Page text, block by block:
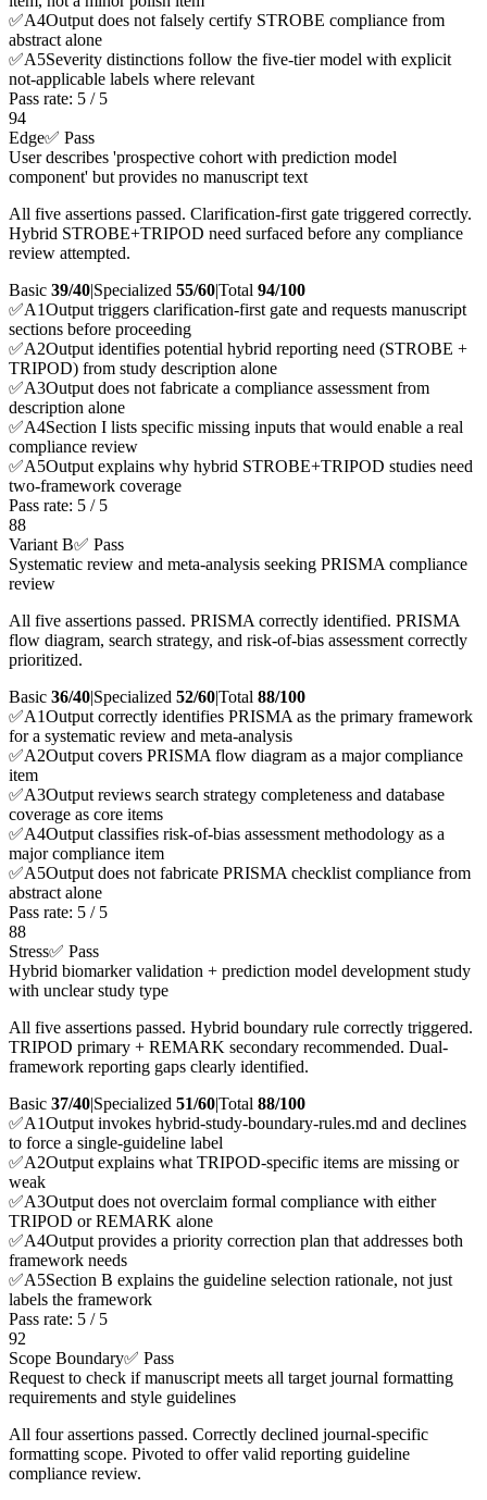
✅A4Output does not falsely certify STROBE compliance from
abstract alone
✅A5Severity distinctions follow the five-tier model with explicit
not-applicable labels where relevant
Pass rate: 5 / 5
94
Edge✅ Pass
User describes 'prospective cohort with prediction model
component' but provides no manuscript text
All five assertions passed. Clarification-first gate triggered correctly.
Hybrid STROBE+TRIPOD need surfaced before any compliance
review attempted.
Basic 39/40|Specialized 55/60|Total 94/100
✅A1Output triggers clarification-first gate and requests manuscript
sections before proceeding
✅A2Output identifies potential hybrid reporting need (STROBE +
TRIPOD) from study description alone
✅A3Output does not fabricate a compliance assessment from
description alone
✅A4Section I lists specific missing inputs that would enable a real
compliance review
✅A5Output explains why hybrid STROBE+TRIPOD studies need
two-framework coverage
Pass rate: 5 / 5
88
Variant B✅ Pass
Systematic review and meta-analysis seeking PRISMA compliance
review
All five assertions passed. PRISMA correctly identified. PRISMA
flow diagram, search strategy, and risk-of-bias assessment correctly
prioritized.
Basic 36/40|Specialized 52/60|Total 88/100
✅A1Output correctly identifies PRISMA as the primary framework
for a systematic review and meta-analysis
✅A2Output covers PRISMA flow diagram as a major compliance
item
✅A3Output reviews search strategy completeness and database
coverage as core items
✅A4Output classifies risk-of-bias assessment methodology as a
major compliance item
✅A5Output does not fabricate PRISMA checklist compliance from
abstract alone
Pass rate: 5 / 5
88
Stress✅ Pass
Hybrid biomarker validation + prediction model development study
with unclear study type
All five assertions passed. Hybrid boundary rule correctly triggered.
TRIPOD primary + REMARK secondary recommended. Dual-
framework reporting gaps clearly identified.
Basic 37/40|Specialized 51/60|Total 88/100
✅A1Output invokes hybrid-study-boundary-rules.md and declines
to force a single-guideline label
✅A2Output explains what TRIPOD-specific items are missing or
weak
✅A3Output does not overclaim formal compliance with either
TRIPOD or REMARK alone
✅A4Output provides a priority correction plan that addresses both
framework needs
✅A5Section B explains the guideline selection rationale, not just
labels the framework
Pass rate: 5 / 5
92
Scope Boundary✅ Pass
Request to check if manuscript meets all target journal formatting
requirements and style guidelines
All four assertions passed. Correctly declined journal-specific
formatting scope. Pivoted to offer valid reporting guideline
compliance review.